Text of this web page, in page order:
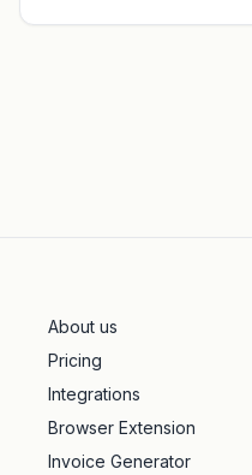
About us
Pricing
Integrations
Browser Extension
Invoice Generator